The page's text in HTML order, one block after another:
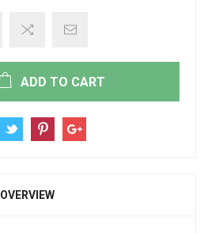
ADD TO CART
OVERVIEW